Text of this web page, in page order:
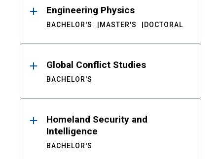
Engineering Physics
BACHELOR'S MASTER'S DOCTORAL
Global Conflict Studies
BACHELOR'S
Homeland Security and
Intelligence
BACHELOR'S